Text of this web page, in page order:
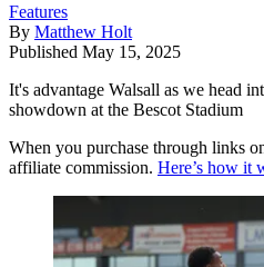
Features
By Matthew Holt
Published May 15, 2025
It's advantage Walsall as we head
showdown at the Bescot Stadium
When you purchase through links
affiliate commission. Here’s how it